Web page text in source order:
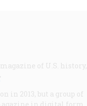
of U.S. history,
in 2013, but a group of